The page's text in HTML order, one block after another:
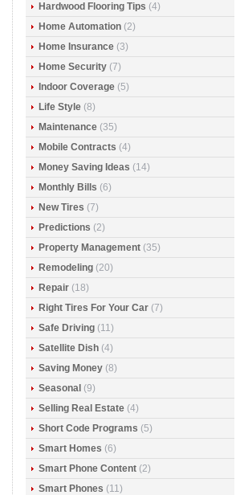
Hardwood Flooring Tips (4)
Home Automation (2)
Home Insurance (3)
Home Security (7)
Indoor Coverage (5)
Life Style (8)
Maintenance (35)
Mobile Contracts (4)
Money Saving Ideas (14)
Monthly Bills (6)
New Tires (7)
Predictions (2)
Property Management (35)
Remodeling (20)
Repair (18)
Right Tires For Your Car (7)
Safe Driving (11)
Satellite Dish (4)
Saving Money (8)
Seasonal (9)
Selling Real Estate (4)
Short Code Programs (5)
Smart Homes (6)
Smart Phone Content (2)
Smart Phones (11)